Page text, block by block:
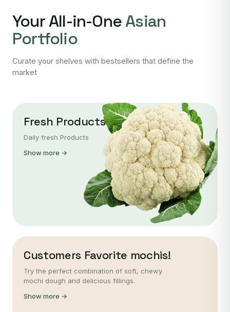
Your All-in-OneAsian
Portfolio
Curate your shelves with bestsellers that define the
market
Fresh Products
Daily fresh Products
Show more →
Customers Favorite mochis!
Try the perfect combination of soft, chewy
mochi dough and delicious fillings.
Show more →